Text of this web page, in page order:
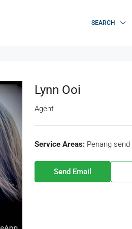
SEARCH
Lynn Ooi
Agent
Service Areas: Penang
Send Email